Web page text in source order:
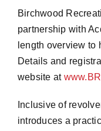
Birchwood
partnership with
length overview to
Details and
website at
Inclusive of
introduces a